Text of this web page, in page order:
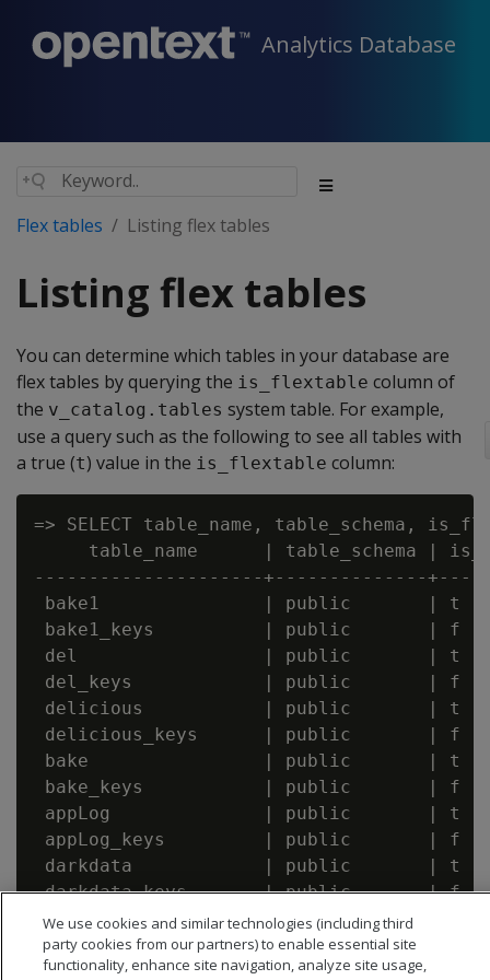
Analytics Database
Flex tables Listing flex tables
Listing flex tables
You can determine which tables in your database are
flex tables by querying the is_flextable column of
the v_catalog.tables system table. For example,
use a query such as the following to see all tables with
a true (t) value in the is_flextable column:
=> SELECT table_name, table_schema,
table_name      | table_schema |
---------------------+--------------
bake1               | public       | t
bake1_keys          | public       | f
del                 | public       | t
del_keys            | public       | f
delicious           | public       | t
delicious_keys      | public       | f
bake                | public       | t
bake_keys           | public       | f
appLog              | public       | t
appLog_keys         | public       | f
darkdata            | public       | t
darkdata_keys       | public       | f
We use cookies and similar technologies (including third
party cookies from our partners) to enable essential site
functionality, enhance site navigation, analyze site usage,